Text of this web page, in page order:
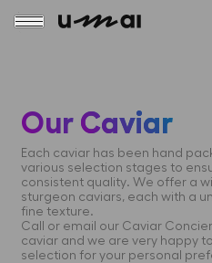
Our Caviar
Each caviar has been hand
various selection stages to
consistent quality. We offer a
sturgeon caviars, each with a
fine texture.
Call or email our Caviar
caviar and we are very happy
selection for your personal